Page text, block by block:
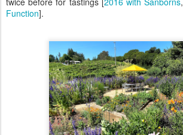
Function].